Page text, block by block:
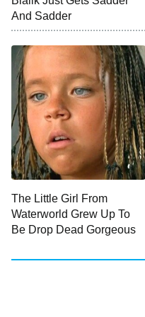
The
9:00 PM
ET
Next
The
10:00 PM
ET
The Ark
House
And Sadder
The Little Girl From
Waterworld Grew Up To
Be Drop Dead Gorgeous